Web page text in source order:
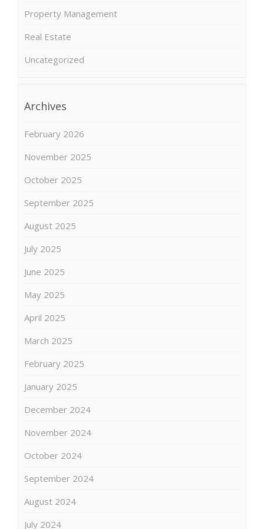
Property Management
Real Estate
Uncategorized
Archives
February 2026
November 2025
October 2025
September 2025
August 2025
July 2025
June 2025
May 2025
April 2025
March 2025
February 2025
January 2025
December 2024
November 2024
October 2024
September 2024
August 2024
July 2024